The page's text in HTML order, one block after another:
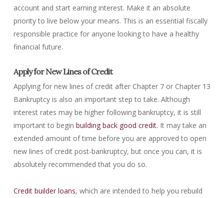
account and start earning interest. Make it an absolute
priority to live below your means. This is an essential fiscally
responsible practice for anyone looking to have a healthy
financial future.
Apply for New Lines of Credit
Applying for new lines of credit after Chapter 7 or Chapter 13
Bankruptcy is also an important step to take. Although
interest rates may be higher following bankruptcy, it is still
important to begin building back good credit. It may take an
extended amount of time before you are approved to open
new lines of credit post-bankruptcy, but once you can, it is
absolutely recommended that you do so.
Credit builder loans, which are intended to help you rebuild